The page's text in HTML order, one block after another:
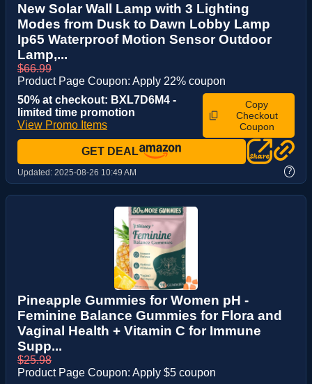
New Solar Wall Lamp with 3 Lighting
Modes from Dusk to Dawn Lobby Lamp
Ip65 Waterproof Motion Sensor Outdoor
Lamp,...
$66.99
Product Page Coupon: Apply 22% coupon
50% at checkout: BXL7D6M4 -
limited time promotion
View Promo Items
Copy
Checkout
Coupon
GET DEAL
Updated: 2025-08-26 10:49 AM ?
Pineapple Gummies for Women pH -
Feminine Balance Gummies for Flora and
Vaginal Health + Vitamin C for Immune
Supp...
$25.98
Product Page Coupon: Apply $5 coupon